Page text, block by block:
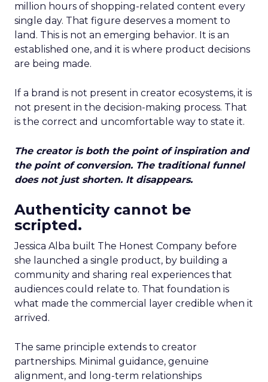
million hours of shopping-related content every
single day. That figure deserves a moment to
land. This is not an emerging behavior. It is an
established one, and it is where product decisions
are being made.
If a brand is not present in creator ecosystems, it is
not present in the decision-making process. That
is the correct and uncomfortable way to state it.
The creator is both the point of inspiration and
the point of conversion. The traditional funnel
does not just shorten. It disappears.
Authenticity cannot be
scripted.
Jessica Alba built The Honest Company before
she launched a single product, by building a
community and sharing real experiences that
audiences could relate to. That foundation is
what made the commercial layer credible when it
arrived.
The same principle extends to creator
partnerships. Minimal guidance, genuine
alignment, and long-term relationships